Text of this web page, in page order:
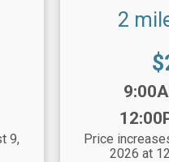
9,
2
Price
2026 at